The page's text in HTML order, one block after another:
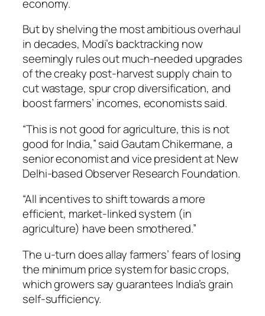
economy.
But by shelving the most ambitious overhaul
in decades, Modi’s backtracking now
seemingly rules out much-needed upgrades
of the creaky post-harvest supply chain to
cut wastage, spur crop diversification, and
boost farmers’ incomes, economists said.
“This is not good for agriculture, this is not
good for India,” said Gautam Chikermane, a
senior economist and vice president at New
Delhi-based Observer Research Foundation.
“All incentives to shift towards a more
efficient, market-linked system (in
agriculture) have been smothered.”
The u-turn does allay farmers’ fears of losing
the minimum price system for basic crops,
which growers say guarantees India’s grain
self-sufficiency.